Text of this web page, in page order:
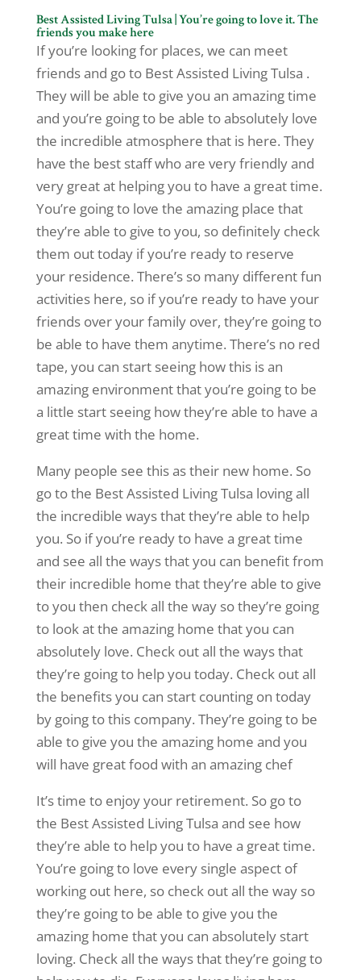
Best Assisted Living Tulsa | You’re going to love it. The
friends you make here
If you’re looking for places, we can meet
friends and go to Best Assisted Living Tulsa .
They will be able to give you an amazing time
and you’re going to be able to absolutely love
the incredible atmosphere that is here. They
have the best staff who are very friendly and
very great at helping you to have a great time.
You’re going to love the amazing place that
they’re able to give to you, so definitely check
them out today if you’re ready to reserve
your residence. There’s so many different fun
activities here, so if you’re ready to have your
friends over your family over, they’re going to
be able to have them anytime. There’s no red
tape, you can start seeing how this is an
amazing environment that you’re going to be
a little start seeing how they’re able to have a
great time with the home.
Many people see this as their new home. So
go to the Best Assisted Living Tulsa loving all
the incredible ways that they’re able to help
you. So if you’re ready to have a great time
and see all the ways that you can benefit from
their incredible home that they’re able to give
to you then check all the way so they’re going
to look at the amazing home that you can
absolutely love. Check out all the ways that
they’re going to help you today. Check out all
the benefits you can start counting on today
by going to this company. They’re going to be
able to give you the amazing home and you
will have great food with an amazing chef
It’s time to enjoy your retirement. So go to
the Best Assisted Living Tulsa and see how
they’re able to help you to have a great time.
You’re going to love every single aspect of
working out here, so check out all the way so
they’re going to be able to give you the
amazing home that you can absolutely start
loving. Check all the ways that they’re going to